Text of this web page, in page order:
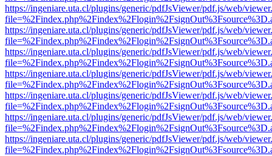
https://ingeniare.uta.cl/plugins/generic/pdfJsViewer/pdf.js/web/
https://ingeniare.uta.cl/plugins/generic/pdfJsViewer/pdf.js/web/
https://ingeniare.uta.cl/plugins/generic/pdfJsViewer/pdf.js/web/
https://ingeniare.uta.cl/plugins/generic/pdfJsViewer/pdf.js/web/
https://ingeniare.uta.cl/plugins/generic/pdfJsViewer/pdf.js/web/
https://ingeniare.uta.cl/plugins/generic/pdfJsViewer/pdf.js/web/
https://ingeniare.uta.cl/plugins/generic/pdfJsViewer/pdf.js/web/